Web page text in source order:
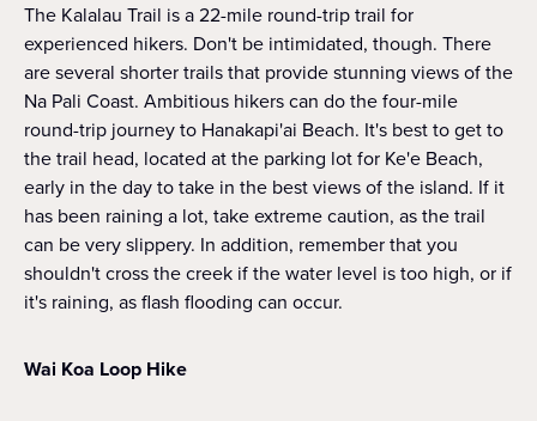
The Kalalau Trail is a 22-mile round-trip trail for
experienced hikers. Don't be intimidated, though. There
are several shorter trails that provide stunning views of the
Na Pali Coast. Ambitious hikers can do the four-mile
round-trip journey to Hanakapi'ai Beach. It's best to get to
the trail head, located at the parking lot for Ke'e Beach,
early in the day to take in the best views of the island. If it
has been raining a lot, take extreme caution, as the trail
can be very slippery. In addition, remember that you
shouldn't cross the creek if the water level is too high, or if
it's raining, as flash flooding can occur.
Wai Koa Loop Hike